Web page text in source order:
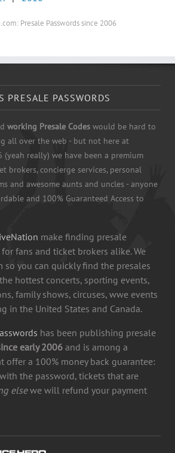
Presale Passwords since 2006
PRESALE PASSWORDS
working Presale Codes would be hard to
all over the web - but not here at
(yeah really) we have been a premium
brokers, concierge services, personal
and awesome aunts and uncles - anyone
and 100% Guaranteed Access to
make finding presale
fans and ticket brokers alike. We
so you can quickly find the presales
hottest concerts, sporting events,
family shows, circuses, wwe events
in the United States and Canada.
has been publishing presale
early 2006 and is among a
offer a 100% money back guarantee:
the password, tickets that are
elsewe will refund your payment